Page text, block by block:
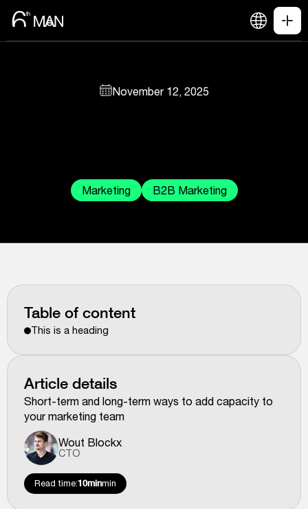
November 12, 2025
Marketing B2B Marketing
Table of content
This is a heading
Article details
Short-term and long-term ways to add capacity to
your marketing team
Wout Blockx
CTO
Read time:10minmin